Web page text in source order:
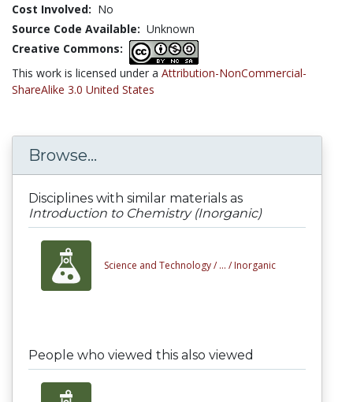
Cost Involved: No
Source Code Available: Unknown
Creative Commons:
This work is licensed under a Attribution-NonCommercial-
ShareAlike 3.0 United States
Browse...
Disciplines with similar materials as
Introduction to Chemistry (Inorganic)
Science and Technology / ... / Inorganic
People who viewed this also viewed